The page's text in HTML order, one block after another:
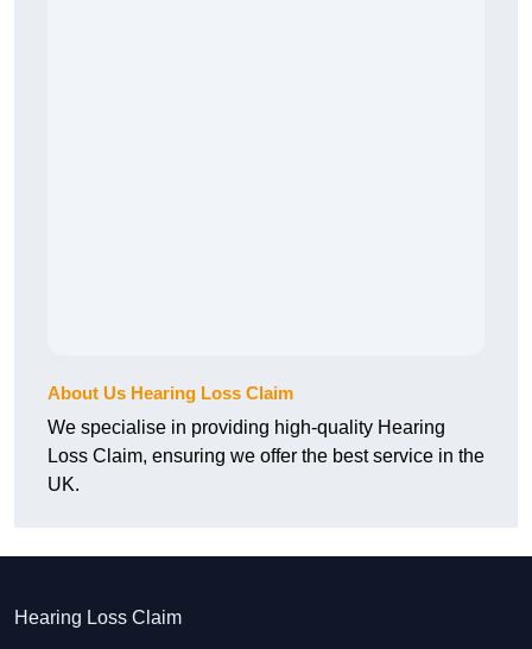
About Us Hearing Loss Claim
We specialise in providing high-quality Hearing
Loss Claim, ensuring we offer the best service in the
UK.
Hearing Loss Claim